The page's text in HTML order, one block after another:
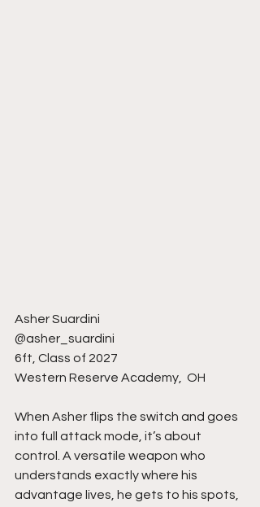
Asher Suardini
@asher_suardini
6ft, Class of 2027
Western Reserve Academy,  OH
When Asher flips the switch and goes
into full attack mode, it’s about
control. A versatile weapon who
understands exactly where his
advantage lives, he gets to his spots,